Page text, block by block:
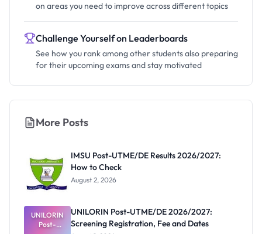
on areas you need to improve across different topics
Challenge Yourself on Leaderboards
See how you rank among other students also preparing
for their upcoming exams and stay motivated
More Posts
IMSU Post-UTME/DE Results 2026/2027:
How to Check
August 2, 2026
UNILORIN
Post-
UNILORIN Post-UTME/DE 2026/2027:
Screening Registration, Fee and Dates